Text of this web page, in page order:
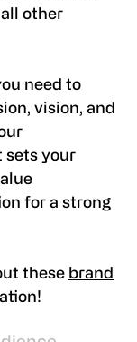
other
need to
vision, and
sets your
for a strong
these brand